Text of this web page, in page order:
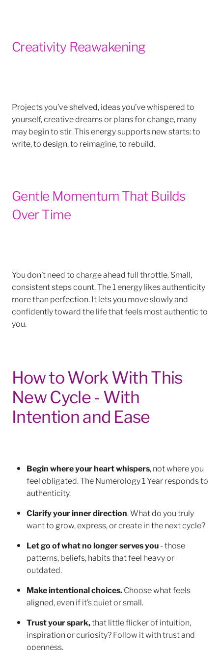
Creativity Reawakening
Projects you’ve shelved, ideas you’ve whispered to
yourself, creative dreams or plans for change, many
may begin to stir. This energy supports new starts: to
write, to design, to reimagine, to rebuild.
Gentle Momentum That Builds
Over Time
You don’t need to charge ahead full throttle. Small,
consistent steps count. The 1 energy likes authenticity
more than perfection. It lets you move slowly and
confidently toward the life that feels most authentic to
you.
How to Work With This
New Cycle - With
Intention and Ease
Begin where your heart whispers, not where you
feel obligated. The Numerology 1 Year responds to
authenticity.
Clarify your inner direction. What do you truly
want to grow, express, or create in the next cycle?
Let go of what no longer serves you- those
patterns, beliefs, habits that feel heavy or
outdated.
Make intentional choices.Choose what feels
aligned, even if it’s quiet or small.
Trust your spark,that little flicker of intuition,
inspiration or curiosity? Follow it with trust and
openness.